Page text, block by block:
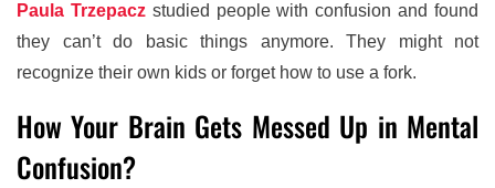
Paula Trzepaczstudied people with confusion and found
they can’t do basic things anymore. They might not
recognize their own kids or forget how to use a fork.
How Your Brain Gets Messed Up in Mental
Confusion?